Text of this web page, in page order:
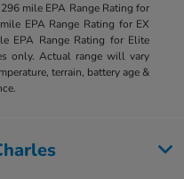
mile EPA Range Rating for
EPA Range Rating for EX
EPA Range Rating for Elite
only. Actual range will vary
terrain, battery age &